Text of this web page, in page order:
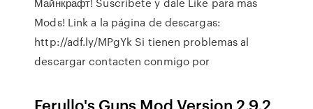
Mods! Link a la página de descargas:
http://adf.ly/MPgYk Si tienen problemas al
descargar contacten conmigo por
Ferullo's Guns Mod Version 2.9.2